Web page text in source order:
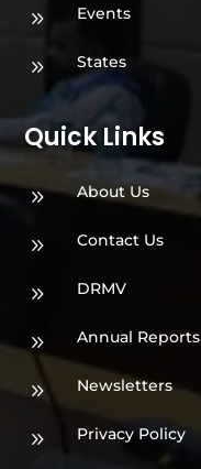
9 Events
9 States
Quick Links
9 About Us
9 Contact Us
9 DRMV
9 Annual Reports
9 Newsletters
9 Privacy Policy